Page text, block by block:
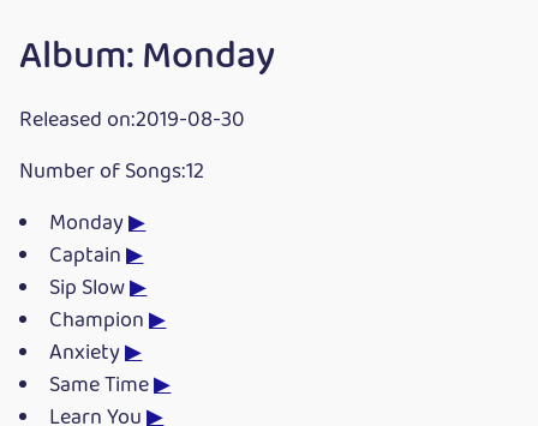
Album: Monday
Released on:2019-08-30
Number of Songs:12
Monday▶
Captain▶
Sip Slow▶
Champion▶
Anxiety▶
Same Time▶
Learn You▶